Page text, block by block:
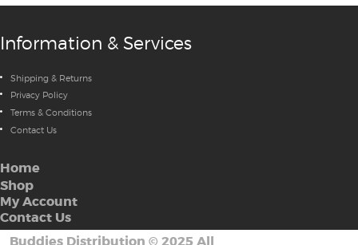
Information & Services
Shipping & Returns
Privacy Policy
Terms & Conditions
Contact Us
Home
Shop
My Account
Contact Us
Buddies Distribution © 2025 All